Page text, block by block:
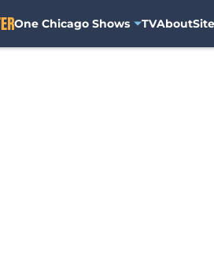
One Chicago Shows TVAbout